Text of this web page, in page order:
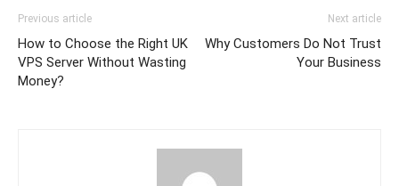
Previous article
How to Choose the Right UK
VPS Server Without Wasting
Money?
Next article
Why Customers Do Not Trust
Your Business